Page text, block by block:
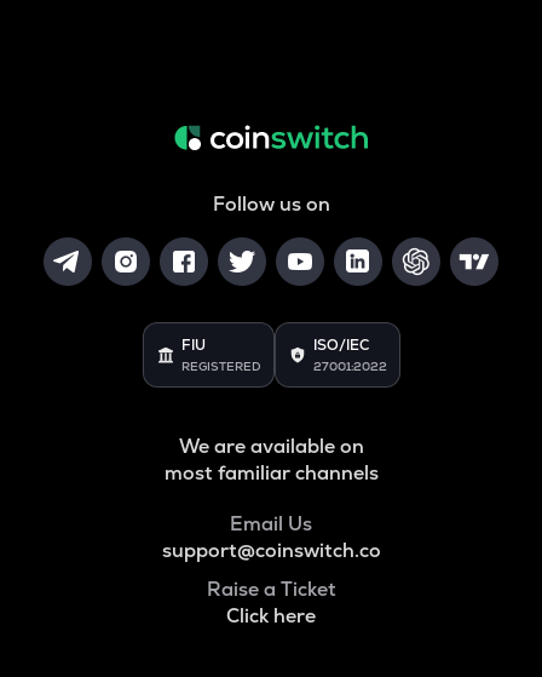
Follow us on
FIU
REGISTERED
ISO/IEC
27001:2022
We are available on
most familiar channels
Email Us
support@coinswitch.co
Raise a Ticket
Click here